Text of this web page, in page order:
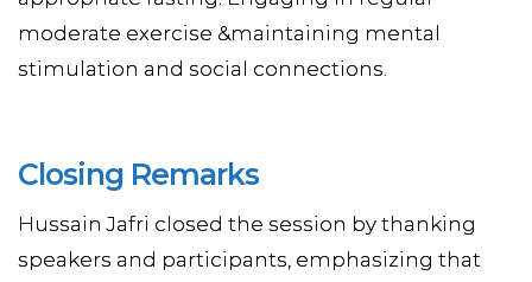
moderate exercise &maintaining mental
stimulation and social connections.
Closing Remarks
Hussain Jafri closed the session by thanking
speakers and participants, emphasizing that